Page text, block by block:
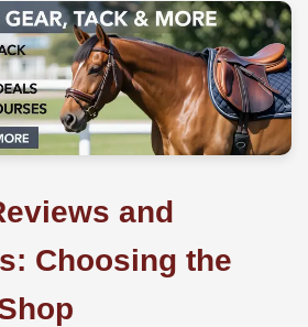
and
Choosing the